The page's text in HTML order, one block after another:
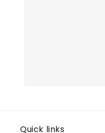
Quick links